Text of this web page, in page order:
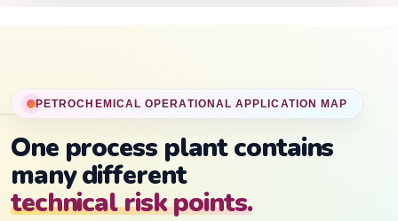
PETROCHEMICAL OPERATIONAL APPLICATION MAP
One process plant contains
many different
technical risk points.